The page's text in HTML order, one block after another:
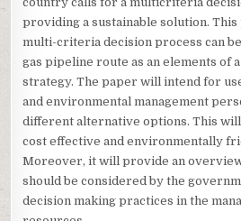
providing a sustainable solution.
multi-criteria decision process can
gas pipeline route as an elements of
strategy. The paper will intend for
and environmental management
different alternative options. This
cost effective and environmentally
Moreover, it will provide an
should be considered by the
decision making practices in the